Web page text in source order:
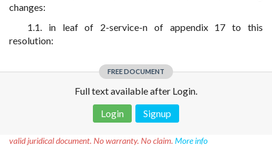
changes:
1.1. in leaf of 2-service-n of appendix 17 to this
resolution:
FREE DOCUMENT
Full text available after Login.
Login
Signup
valid juridical document. No warranty. No claim. More info